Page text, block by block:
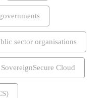
governments
sector organisations
SovereignSecure Cloud